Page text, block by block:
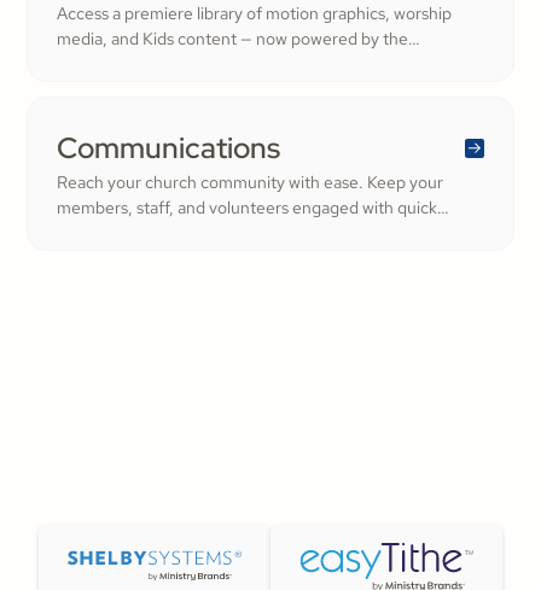
Access a premiere library of motion graphics, worship
media, and Kids content — now powered by the
Communications
Reach your church community with ease. Keep your
members, staff, and volunteers engaged with quick